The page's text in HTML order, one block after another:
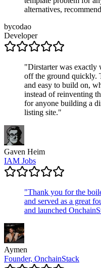
alternatives,
bycodao
Developer
"Dirstarter was exactly
off the ground quickly.
and easy to build on,
instead of reinventing
for anyone building a
listing site."
Gaven Heim
IAM Jobs
"Thank you for the
and served as a great
and launched
Aymen
Founder, OnchainStack